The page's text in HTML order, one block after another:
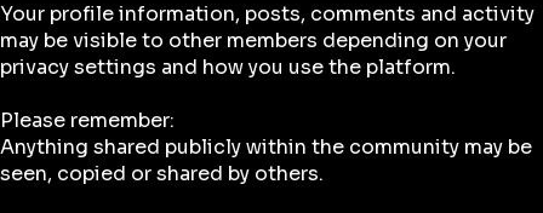
Your profile information, posts, comments and activity
may be visible to other members depending on your
privacy settings and how you use the platform.
Please remember:
Anything shared publicly within the community may be
seen, copied or shared by others.